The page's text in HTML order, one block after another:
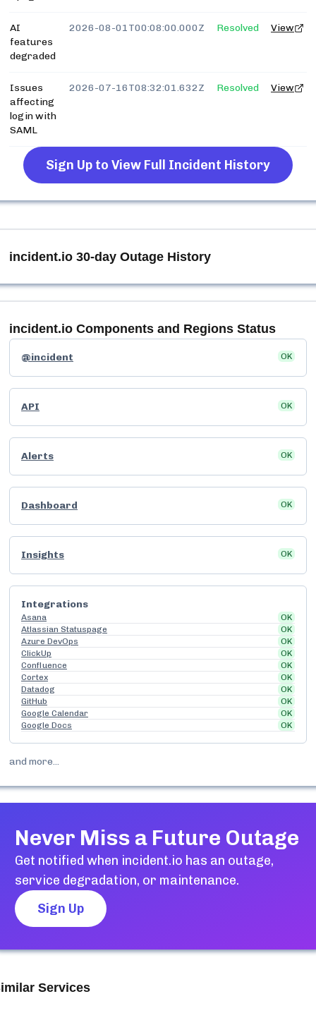
AI
features
degraded
2026-08-01T00:08:00.000Z Resolved View
Issues
affecting
login with
SAML
2026-07-16T08:32:01.632Z Resolved View
Sign Up to View Full Incident History
incident.io 30-day Outage History
incident.io Components and Regions Status
@incident OK
API OK
Alerts OK
Dashboard OK
Insights OK
Integrations
Asana
OK
Atlassian Statuspage
OK
Azure DevOps
OK
ClickUp
OK
Confluence
OK
Cortex
OK
Datadog
OK
GitHub
OK
Google Calendar
OK
Google Docs
OK
and more...
Never Miss a Future Outage
Get notified when incident.io has an outage,
service degradation, or maintenance.
Sign Up
Services